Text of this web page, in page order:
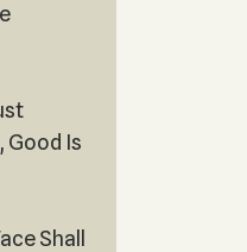
Good Is
Shall